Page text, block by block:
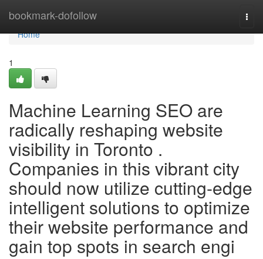
bookmark-dofollow
Home
Home
1
Machine Learning SEO are
radically reshaping website
visibility in Toronto .
Companies in this vibrant city
should now utilize cutting-edge
intelligent solutions to optimize
their website performance and
gain top spots in search engi